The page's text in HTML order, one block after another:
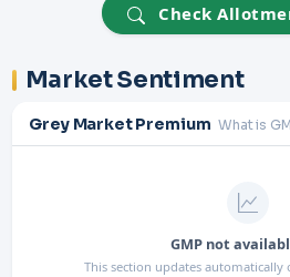
Check
Market Sentiment
Grey Market Premium What is
GMP not
This section updates automatically